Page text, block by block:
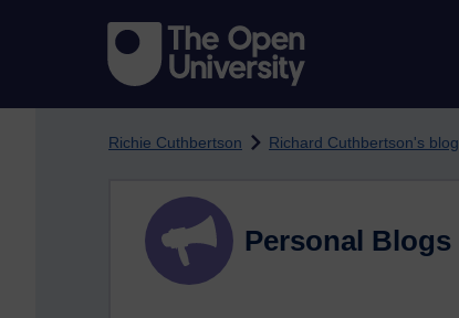
Richie Cuthbertson Richard Cuthbertson's blog
Personal Blogs